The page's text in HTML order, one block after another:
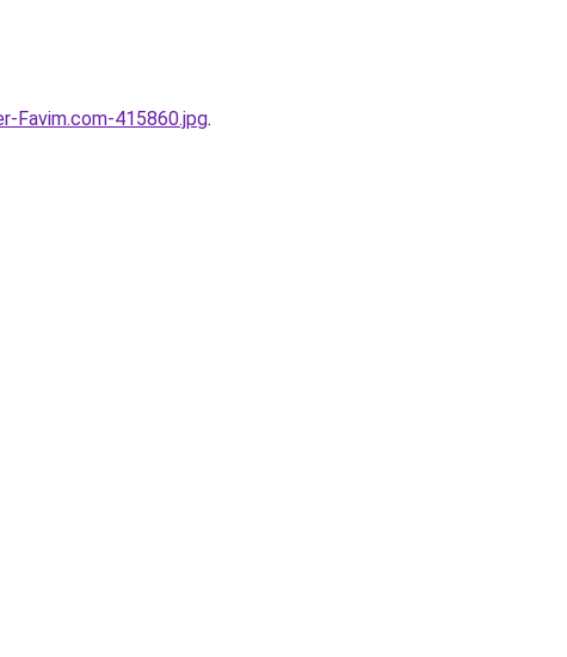
Favim.com-415860.jpg.